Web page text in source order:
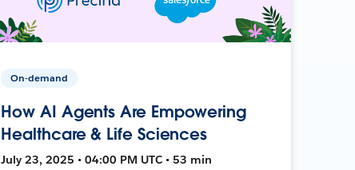
On-demand
How AI Agents Are Empowering
Healthcare & Life Sciences
July 23, 2025 • 04:00 PM UTC • 53 min